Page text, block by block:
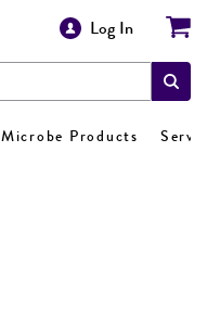
Log In
Microbe Products